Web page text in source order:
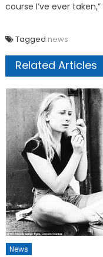
course I’ve ever
Tagged news
Related Articles
News